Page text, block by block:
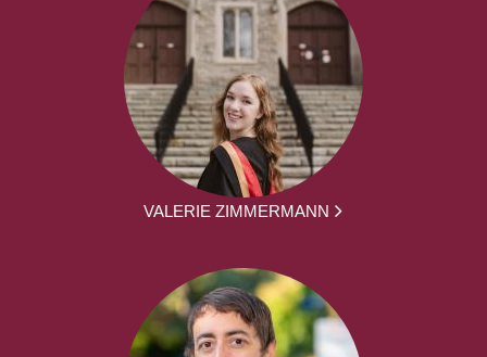
VALERIE ZIMMERMANN